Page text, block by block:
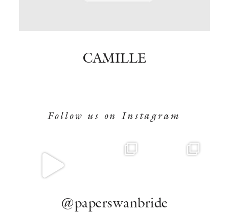
CAMILLE
Follow us on Instagram
@paperswanbride